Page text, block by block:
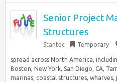
Senior Project
Structures
Stantec Temporary
spread across North America,
Boston, New York, San Diego, CA,
marinas, coastal structures, wharves,